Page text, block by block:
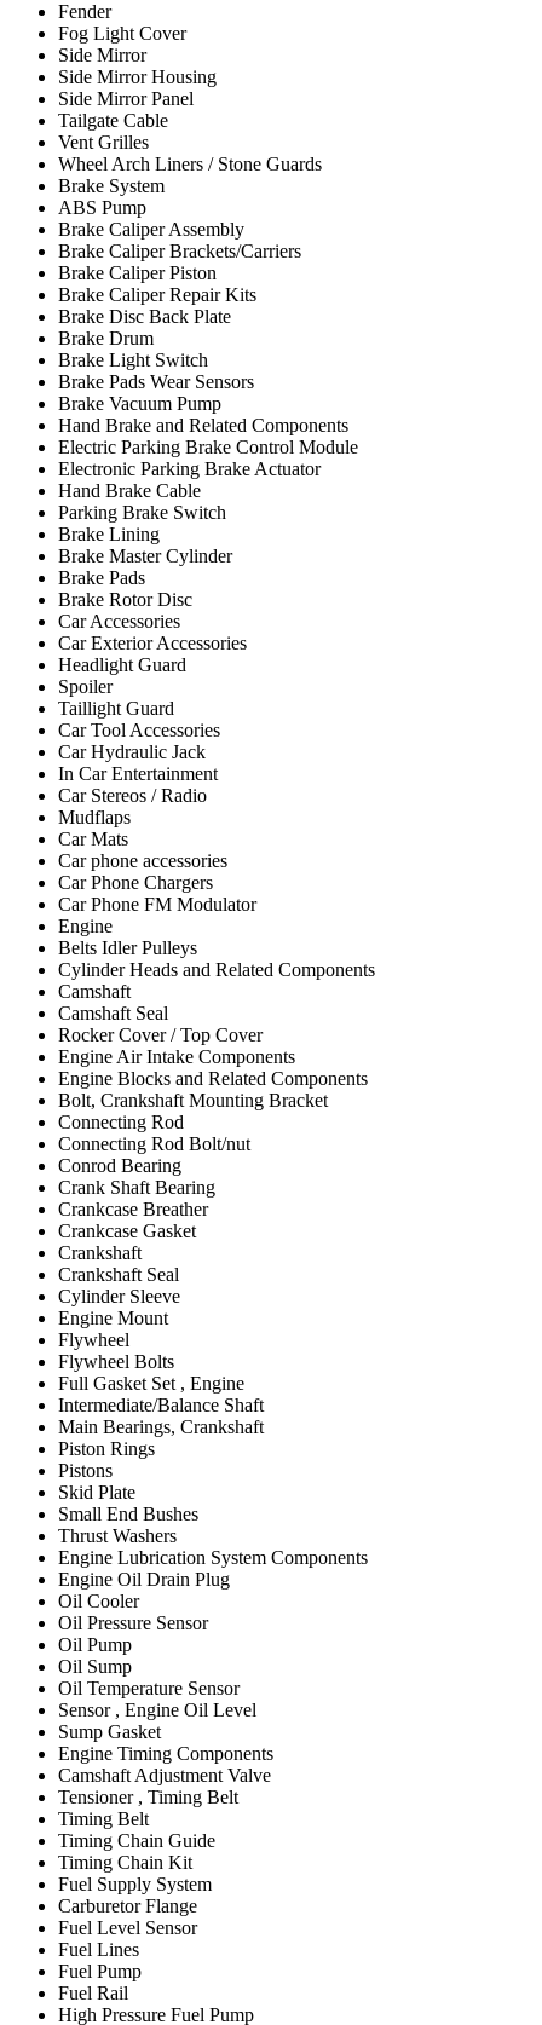
Fender
Fog Light Cover
Side Mirror
Side Mirror Housing
Side Mirror Panel
Tailgate Cable
Vent Grilles
Wheel Arch Liners / Stone Guards
Brake System
ABS Pump
Brake Caliper Assembly
Brake Caliper Brackets/Carriers
Brake Caliper Piston
Brake Caliper Repair Kits
Brake Disc Back Plate
Brake Drum
Brake Light Switch
Brake Pads Wear Sensors
Brake Vacuum Pump
Hand Brake and Related Components
Electric Parking Brake Control Module
Electronic Parking Brake Actuator
Hand Brake Cable
Parking Brake Switch
Brake Lining
Brake Master Cylinder
Brake Pads
Brake Rotor Disc
Car Accessories
Car Exterior Accessories
Headlight Guard
Spoiler
Taillight Guard
Car Tool Accessories
Car Hydraulic Jack
In Car Entertainment
Car Stereos / Radio
Mudflaps
Car Mats
Car phone accessories
Car Phone Chargers
Car Phone FM Modulator
Engine
Belts Idler Pulleys
Cylinder Heads and Related Components
Camshaft
Camshaft Seal
Rocker Cover / Top Cover
Engine Air Intake Components
Engine Blocks and Related Components
Bolt, Crankshaft Mounting Bracket
Connecting Rod
Connecting Rod Bolt/nut
Conrod Bearing
Crank Shaft Bearing
Crankcase Breather
Crankcase Gasket
Crankshaft
Crankshaft Seal
Cylinder Sleeve
Engine Mount
Flywheel
Flywheel Bolts
Full Gasket Set , Engine
Intermediate/Balance Shaft
Main Bearings, Crankshaft
Piston Rings
Pistons
Skid Plate
Small End Bushes
Thrust Washers
Engine Lubrication System Components
Engine Oil Drain Plug
Oil Cooler
Oil Pressure Sensor
Oil Pump
Oil Sump
Oil Temperature Sensor
Sensor , Engine Oil Level
Sump Gasket
Engine Timing Components
Camshaft Adjustment Valve
Tensioner , Timing Belt
Timing Belt
Timing Chain Guide
Timing Chain Kit
Fuel Supply System
Carburetor Flange
Fuel Level Sensor
Fuel Lines
Fuel Pump
Fuel Rail
High Pressure Fuel Pump